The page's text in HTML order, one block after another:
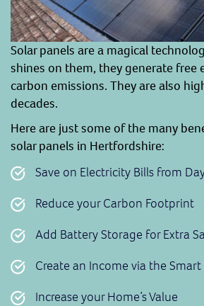
Solar panels are a magical
shines on them, they generate free
carbon emissions. They are also
decades.
Here are just some of the many
solar panels in Hertfordshire:
Save on Electricity Bills from
Reduce your Carbon Footprint
Add Battery Storage for Extra
Create an Income via the
Increase your Home’s Value